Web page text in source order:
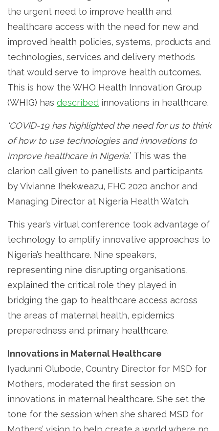
the urgent need to improve health and
healthcare access with the need for new and
improved health policies, systems, products and
technologies, services and delivery methods
that would serve to improve health outcomes.
This is how the WHO Health Innovation Group
(WHIG) has described innovations in healthcare.
‘COVID-19 has highlighted the need for us to think
of how to use technologies and innovations to
improve healthcare in Nigeria.’ This was the
clarion call given to panellists and participants
by Vivianne Ihekweazu, FHC 2020 anchor and
Managing Director at Nigeria Health Watch.
This year’s virtual conference took advantage of
technology to amplify innovative approaches to
Nigeria’s healthcare. Nine speakers,
representing nine disrupting organisations,
explained the critical role they played in
bridging the gap to healthcare access across
the areas of maternal health, epidemics
preparedness and primary healthcare.
Innovations in Maternal Healthcare
Iyadunni Olubode, Country Director for MSD for
Mothers, moderated the first session on
innovations in maternal healthcare. She set the
tone for the session when she shared MSD for